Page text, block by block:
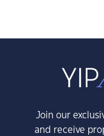
Join our
and receive